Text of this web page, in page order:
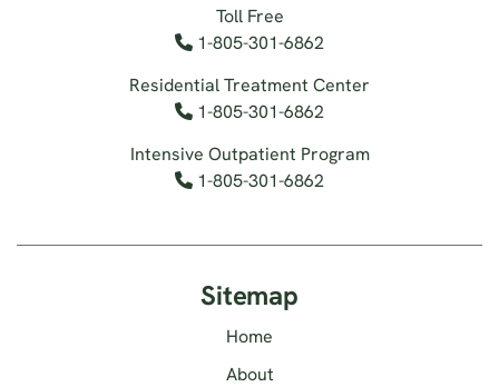
Toll Free
1-805-301-6862
Residential Treatment Center
1-805-301-6862
Intensive Outpatient Program
1-805-301-6862
Sitemap
Home
About